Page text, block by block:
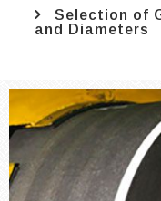
Selection of
and Diameters